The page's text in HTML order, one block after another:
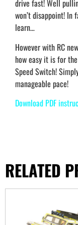
drive fast! Well
won’t disappoint! In
learn…
However with RC
how easy it is for
Speed Switch!
manageable pace!
Download PDF
RELATED